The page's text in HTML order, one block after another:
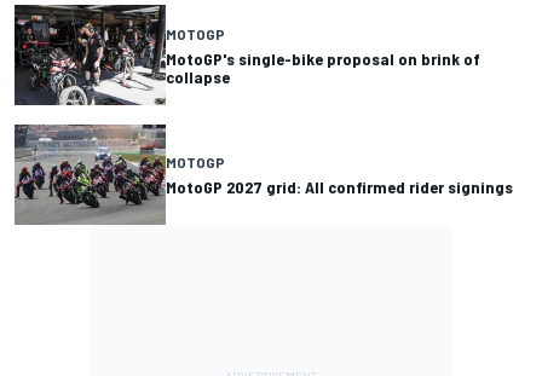
MOTOGP
MotoGP's single-bike proposal on brink of
collapse
MOTOGP
MotoGP 2027 grid: All confirmed rider signings